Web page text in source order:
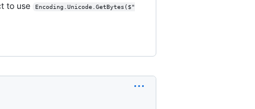
to use
Encoding.Unicode.GetBytes($"